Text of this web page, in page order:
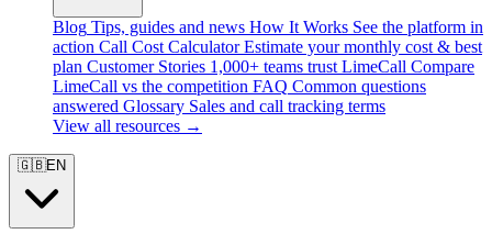
Blog Tips, guides and news How It Works See the platform in
action Call Cost Calculator Estimate your monthly cost & best
plan Customer Stories 1,000+ teams trust LimeCall Compare
LimeCall vs the competition FAQ Common questions
answered Glossary Sales and call tracking terms
View all resources →
🇬🇧EN